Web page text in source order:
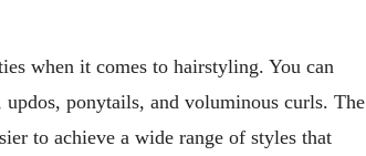
when it comes to hairstyling. You can
ponytails, and voluminous curls. The
to achieve a wide range of styles that